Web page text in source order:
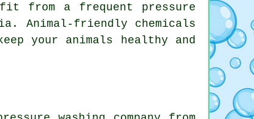
from a frequent pressure
Animal-friendly chemicals
your animals healthy and